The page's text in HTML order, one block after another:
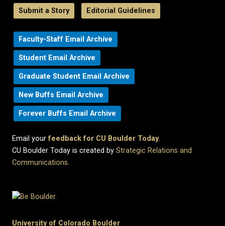
Submit a Story Editorial Guidelines
Faculty-Staff Email Archive
Student Email Archive
Graduate Student Email Archive
New Buffs Email Archive
Forever Buffs Email Archive
Email yourfeedback for CU Boulder Today.
CU Boulder Today is created by Strategic Relations and
Communications.
University of Colorado Boulder